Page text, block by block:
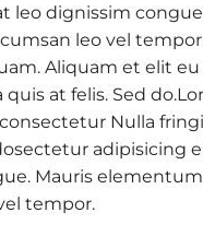
leo dignissim
leo vel
Aliquam et elit
quis at felis. Sed
Nulla
adipisicing
Mauris elementum
tempor.